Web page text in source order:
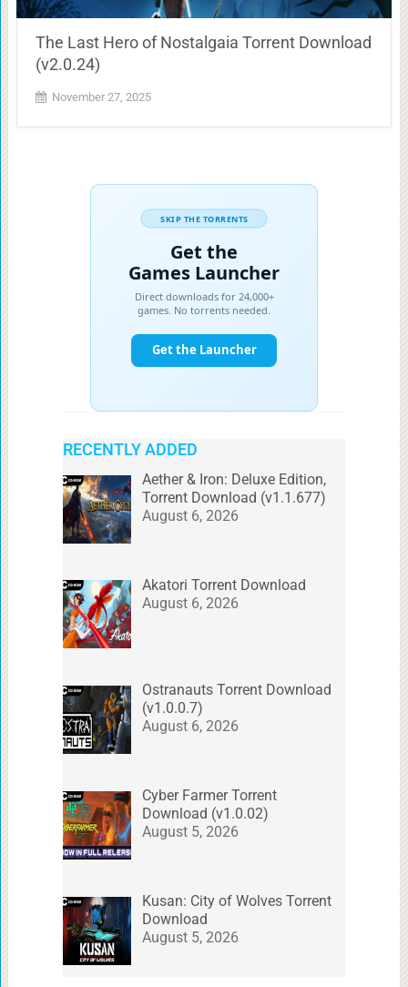
The Last Hero of Nostalgaia Torrent Download
(v2.0.24)
November 27, 2025
RECENTLY ADDED
Aether & Iron: Deluxe Edition,
Torrent Download (v1.1.677)
August 6, 2026
Akatori Torrent Download
August 6, 2026
Ostranauts Torrent Download
(v1.0.0.7)
August 6, 2026
Cyber Farmer Torrent
Download (v1.0.02)
August 5, 2026
Kusan: City of Wolves Torrent
Download
August 5, 2026